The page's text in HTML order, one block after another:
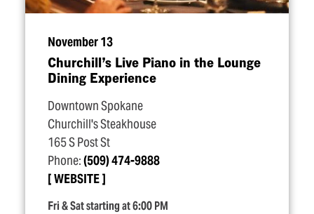
November 13
Churchill’s Live Piano in the Lounge
Dining Experience
Downtown Spokane
Churchill's Steakhouse
165 S Post St
Phone:(509) 474-9888
WEBSITE
Fri & Sat starting at 6:00 PM